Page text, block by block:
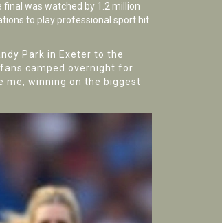
was watched by 1.2 million
to play professional sport hit
Park in Exeter to the
camped overnight for
me, winning on the biggest